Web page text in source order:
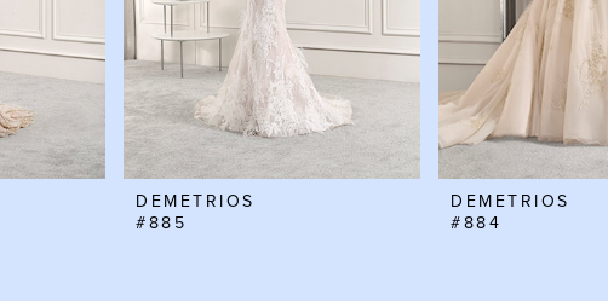
DEMETRIOS
#885
DEMETRIOS
#884